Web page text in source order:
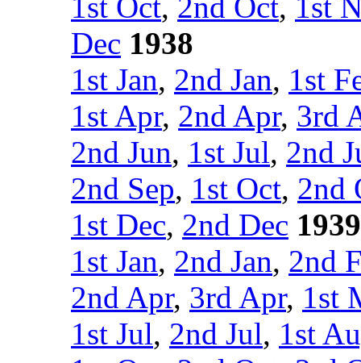
1st Oct, 2nd Oct, 1st
Dec 1938
1st Jan, 2nd Jan, 1st
1st Apr, 2nd Apr, 3rd
2nd Jun, 1st Jul, 2nd
2nd Sep, 1st Oct, 2nd
1st Dec, 2nd Dec 1939
1st Jan, 2nd Jan, 2nd
2nd Apr, 3rd Apr, 1st
1st Jul, 2nd Jul, 1st